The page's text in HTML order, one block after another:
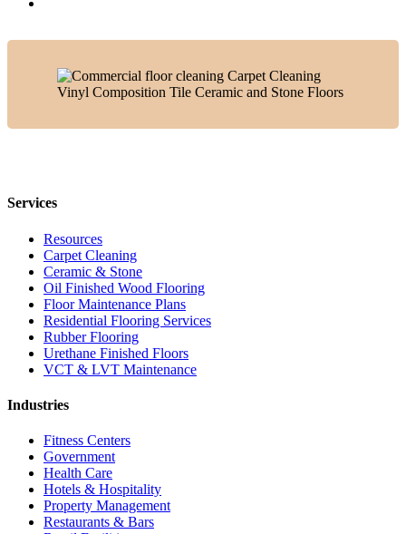
Services
Resources
Carpet Cleaning
Ceramic & Stone
Oil Finished Wood Flooring
Floor Maintenance Plans
Residential Flooring Services
Rubber Flooring
Urethane Finished Floors
VCT & LVT Maintenance
Industries
Fitness Centers
Government
Health Care
Hotels & Hospitality
Property Management
Restaurants & Bars